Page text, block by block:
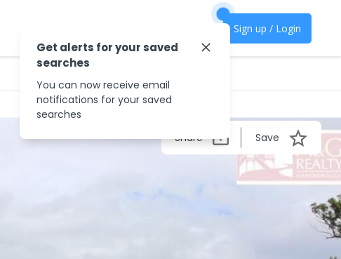
Sign up / Login
Share Save
Get alerts for your saved
searches
You can now receive email
notifications for your saved
searches